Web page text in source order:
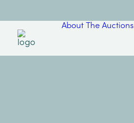
About The Auctions